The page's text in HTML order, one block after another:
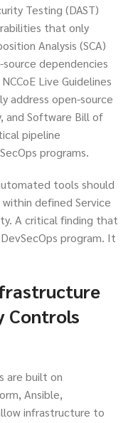
Testing (DAST)
that only
Analysis (SCA)
dependencies
Live Guidelines
address open-source
and Software Bill of
pipeline
programs.
tools should
defined Service
A critical finding that
program. It
Controls
are built on
Ansible,
infrastructure to